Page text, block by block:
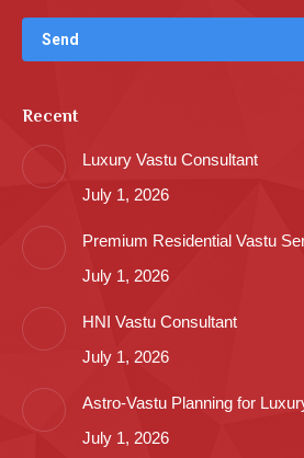
Recent
Luxury Vastu Consultant
July 1, 2026
Premium Residential Vastu
July 1, 2026
HNI Vastu Consultant
July 1, 2026
Astro-Vastu Planning for
July 1, 2026